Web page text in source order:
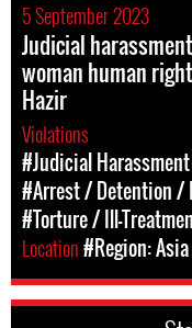
5 September 2023
Judicial
woman human
Hazir
Violations
#Judicial Harassment
#Arrest / Detention /
#Torture / Ill-
Location#Region: